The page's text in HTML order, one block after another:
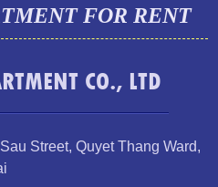
small studio for rent
FOR RENT
CO., LTD
Street,Quyet Thang Ward,